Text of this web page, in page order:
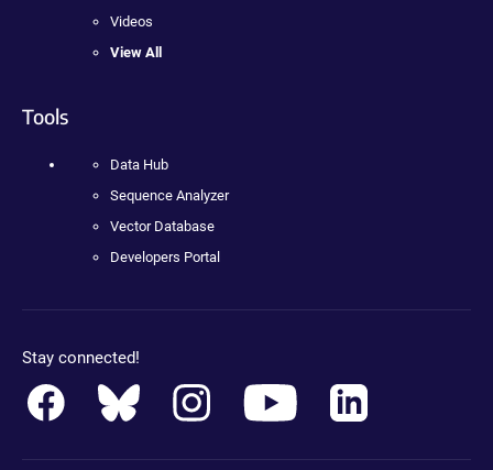
Videos
View All
Tools
Data Hub
Sequence Analyzer
Vector Database
Developers Portal
Stay connected!